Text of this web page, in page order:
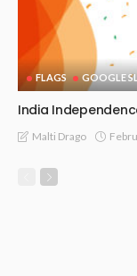
FLAGS GOOGLE
India
Malti Drago